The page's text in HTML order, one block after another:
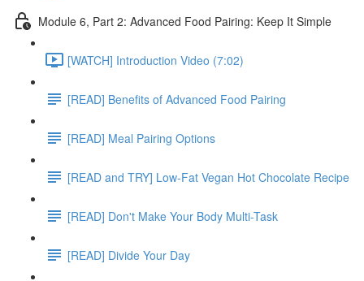
Module 6, Part 2: Advanced Food Pairing: Keep It Simple
[WATCH] Introduction Video (7:02)
[READ] Benefits of Advanced Food Pairing
[READ] Meal Pairing Options
[READ and TRY] Low-Fat Vegan Hot Chocolate Recipe
[READ] Don't Make Your Body Multi-Task
[READ] Divide Your Day